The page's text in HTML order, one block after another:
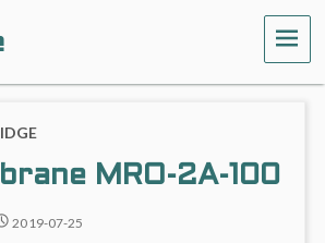
MRO-2A-100
2019-07-25